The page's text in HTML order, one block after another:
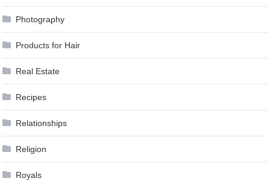
Photography
Products for Hair
Real Estate
Recipes
Relationships
Religion
Royals